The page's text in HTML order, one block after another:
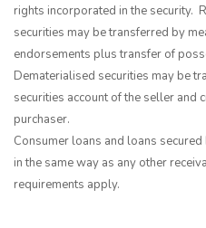
rights incorporated in the security.
securities may be transferred by
endorsements plus transfer of
Dematerialised securities may be
securities account of the seller and
purchaser.
Consumer loans and loans
in the same way as any other
requirements apply.